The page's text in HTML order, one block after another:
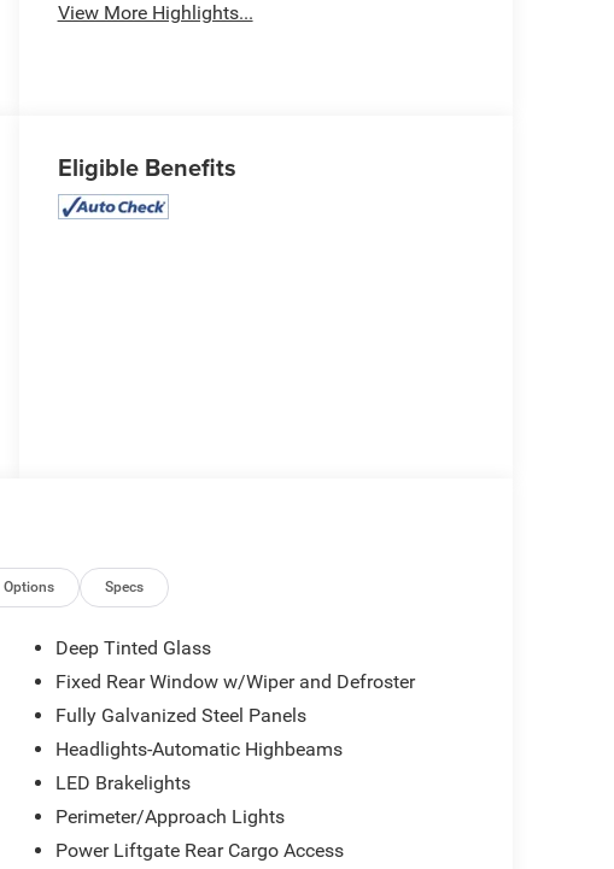
View More Highlights...
Eligible Benefits
Options Specs
Deep Tinted Glass
Fixed Rear Window w/Wiper and Defroster
Fully Galvanized Steel Panels
Headlights-Automatic Highbeams
LED Brakelights
Perimeter/Approach Lights
Power Liftgate Rear Cargo Access